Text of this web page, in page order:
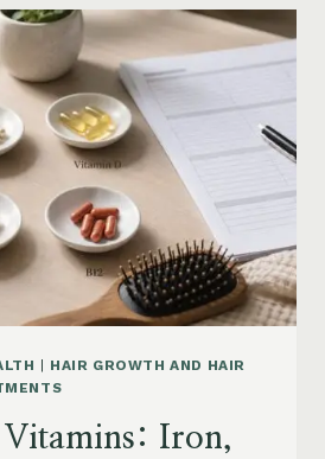
| HAIR GROWTH AND HAIR
Iron,